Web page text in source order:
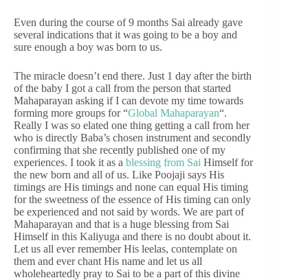
Even during the course of 9 months Sai already gave
several indications that it was going to be a boy and
sure enough a boy was born to us.
The miracle doesn’t end there. Just 1 day after the birth
of the baby I got a call from the person that started
Mahaparayan asking if I can devote my time towards
forming more groups for “Global Mahaparayan“.
Really I was so elated one thing getting a call from her
who is directly Baba’s chosen instrument and secondly
confirming that she recently published one of my
experiences. I took it as a blessing from Sai Himself for
the new born and all of us. Like Poojaji says His
timings are His timings and none can equal His timing
for the sweetness of the essence of His timing can only
be experienced and not said by words. We are part of
Mahaparayan and that is a huge blessing from Sai
Himself in this Kaliyuga and there is no doubt about it.
Let us all ever remember His leelas, contemplate on
them and ever chant His name and let us all
wholeheartedly pray to Sai to be a part of this divine